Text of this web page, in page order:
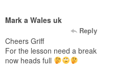
Mark a Wales uk
Reply
Cheers Griff
For the lesson need a break
now heads full